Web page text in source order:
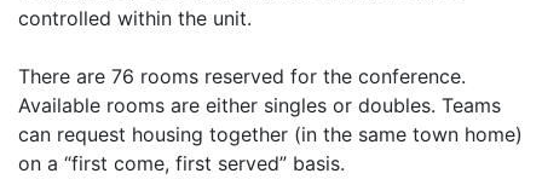
controlled within the unit.
There are 76 rooms reserved for the conference.
Available rooms are either singles or doubles. Teams
can request housing together (in the same town home)
on a “first come, first served” basis.